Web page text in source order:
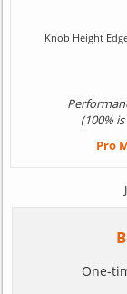
(100%
Pro
One-